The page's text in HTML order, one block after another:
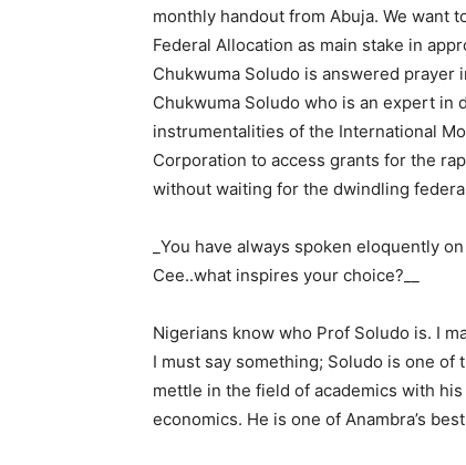
monthly handout from Abuja. We want
Federal Allocation as main stake in
Chukwuma Soludo is answered prayer
Chukwuma Soludo who is an expert in
instrumentalities of the International
Corporation to access grants for the
without waiting for the dwindling
_You have always spoken eloquently
Cee..what inspires your choice?__
Nigerians know who Prof Soludo is. I
I must say something; Soludo is one
mettle in the field of academics with
economics. He is one of Anambra’s